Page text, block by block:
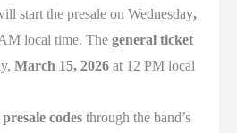
start the presale on Wednesday,
local time. The general ticket
March 15, 2026 at 12 PM local
codes through the band’s